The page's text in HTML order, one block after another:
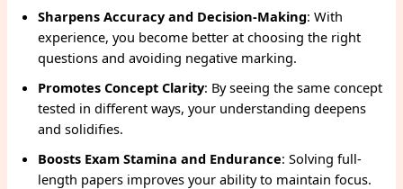
Sharpens Accuracy and Decision-Making: With
experience, you become better at choosing the right
questions and avoiding negative marking.
Promotes Concept Clarity: By seeing the same concept
tested in different ways, your understanding deepens
and solidifies.
Boosts Exam Stamina and Endurance: Solving full-
length papers improves your ability to maintain focus.